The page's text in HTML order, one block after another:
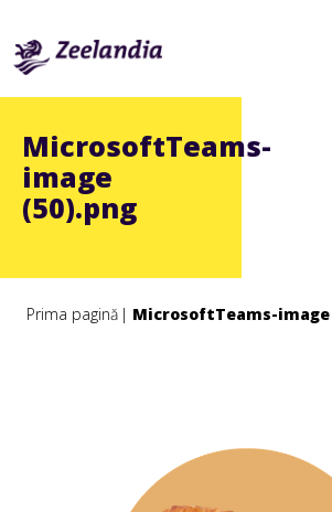
MicrosoftTeams-
image
(50).png
Prima pagină MicrosoftTeams-image